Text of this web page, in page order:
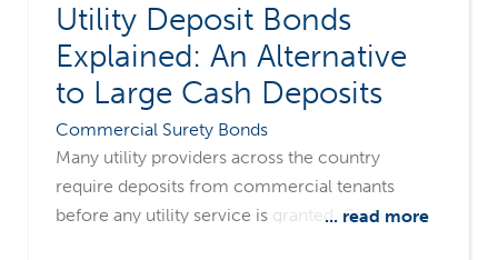
Utility Deposit Bonds
Explained: An Alternative
to Large Cash Deposits
Commercial Surety Bonds
Many utility providers across the country
require deposits from commercial tenants
before any utility service is granted. Cash, an
... read more